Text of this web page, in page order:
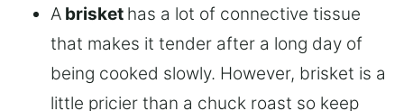
A brisket has a lot of connective tissue
that makes it tender after a long day of
being cooked slowly. However, brisket is a
little pricier than a chuck roast so keep